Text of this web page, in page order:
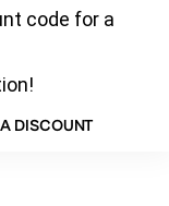
code for a
DISCOUNT